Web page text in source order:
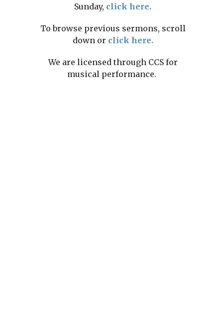
Sunday, click here.
To browse previous sermons, scroll
down or click here.
We are licensed through CCS for
musical performance.